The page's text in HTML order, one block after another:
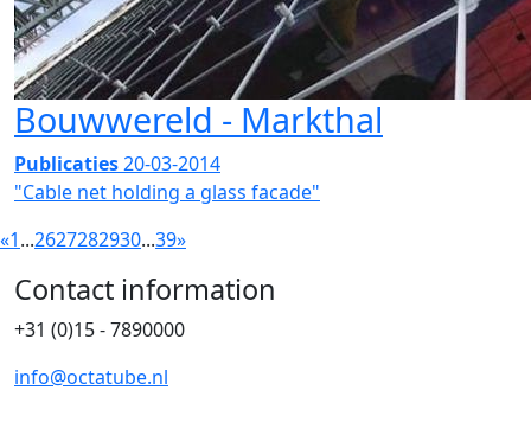
Bouwwereld - Markthal
Publicaties20-03-2014
"Cable net holding a glass facade"
«1...2627282930...39»
Contact information
+31 (0)15 - 7890000
info@octatube.nl